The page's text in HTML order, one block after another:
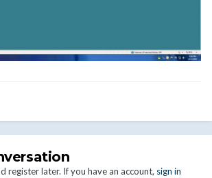
register later. If you have an account, sign in